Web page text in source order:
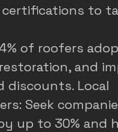
certifications to
of roofers
and
Local
Seek
up to 30% and